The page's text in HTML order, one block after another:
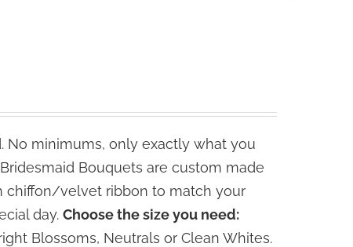
No minimums, only exactly what you
Bouquets are custom made
chiffon/velvet ribbon to match your
day. Choose the size you need:
Blossoms, Neutrals or Clean Whites.